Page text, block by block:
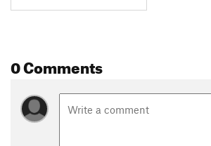
0 Comments